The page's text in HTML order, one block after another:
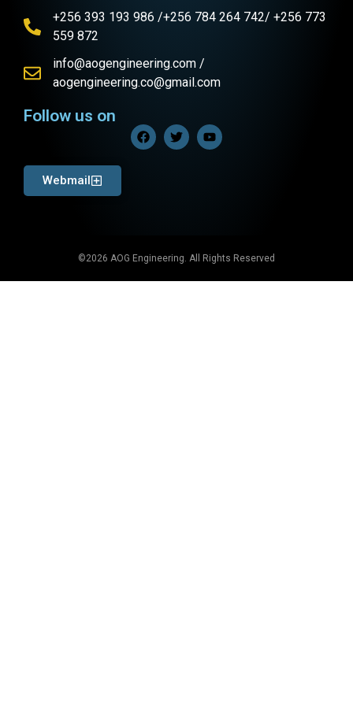
+256 393 193 986 /+256 784 264 742/ +256 773
559 872
info@aogengineering.com /
aogengineering.co@gmail.com
Follow us on
Webmail
©2026 AOG Engineering. All Rights Reserved